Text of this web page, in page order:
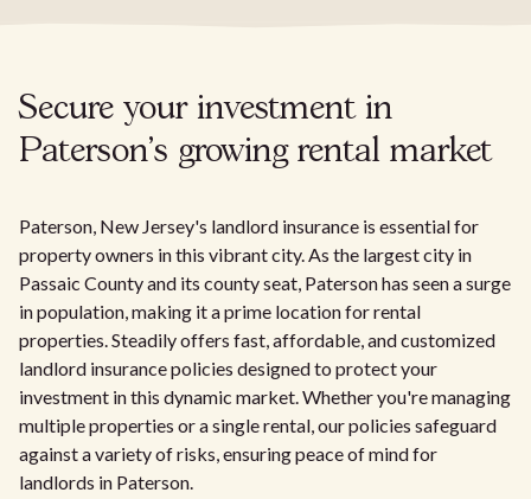
Secure your investment in
Paterson's growing rental market
Paterson, New Jersey's landlord insurance is essential for
property owners in this vibrant city. As the largest city in
Passaic County and its county seat, Paterson has seen a surge
in population, making it a prime location for rental
properties. Steadily offers fast, affordable, and customized
landlord insurance policies designed to protect your
investment in this dynamic market. Whether you're managing
multiple properties or a single rental, our policies safeguard
against a variety of risks, ensuring peace of mind for
landlords in Paterson.